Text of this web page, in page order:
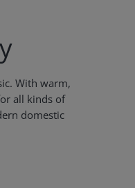
With warm,
all kinds of
domestic